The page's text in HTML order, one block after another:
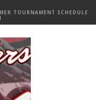
TOURNAMENT SCHEDULE